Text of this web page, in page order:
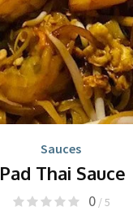
Sauces
Pad Thai Sauce
0/ 5